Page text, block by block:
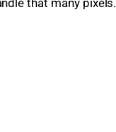
that many pixels.